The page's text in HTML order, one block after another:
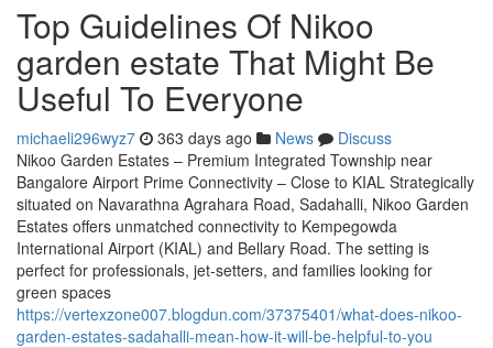
Top Guidelines Of Nikoo
garden estate That Might Be
Useful To Everyone
michaeli296wyz7 363 days ago News
Discuss
Nikoo Garden Estates – Premium Integrated Township near
Bangalore Airport Prime Connectivity – Close to KIAL Strategically
situated on Navarathna Agrahara Road, Sadahalli, Nikoo Garden
Estates offers unmatched connectivity to Kempegowda
International Airport (KIAL) and Bellary Road. The setting is
perfect for professionals, jet-setters, and families looking for
green spaces
https://vertexzone007.blogdun.com/37375401/what-does-nikoo-
garden-estates-sadahalli-mean-how-it-will-be-helpful-to-you